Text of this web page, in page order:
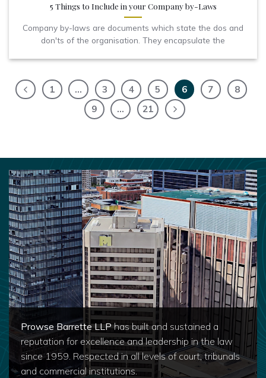
5 Things to Include in your Company by-Laws
Company by-laws are documents which state the dos and
don'ts of the organisation. They encapsulate the
1 … 3 4 5 6 7
8
9
… 21
Prowse Barrette LLPhas built and sustained a
reputation for excellence and leadership in the law
since 1959. Respected in all levels of court, tribunals
and commercial institutions.